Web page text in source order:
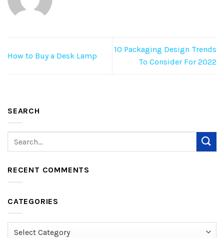
How to Buy a Desk Lamp
10 Packaging Design Trends
To Consider For 2022
SEARCH
RECENT COMMENTS
CATEGORIES